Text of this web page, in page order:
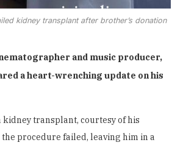
kidney transplant after brother’s donation
and music producer,
a heart-wrenching update on his
transplant, courtesy of his
the procedure failed, leaving him in a